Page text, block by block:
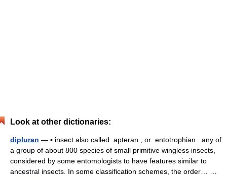
Look at other dictionaries:
dipluran — ▪ insect also called apteran , or entotrophian any of
a group of about 800 species of small primitive wingless insects,
considered by some entomologists to have features similar to
ancestral insects. In some classification schemes, the order… …